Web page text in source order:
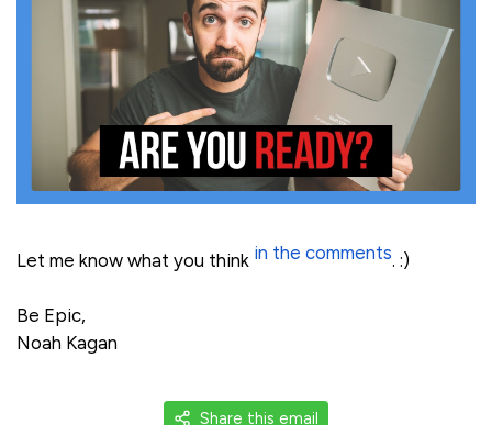
Let me know what you think in the comments. :)
Be Epic,
Noah Kagan
Share this email